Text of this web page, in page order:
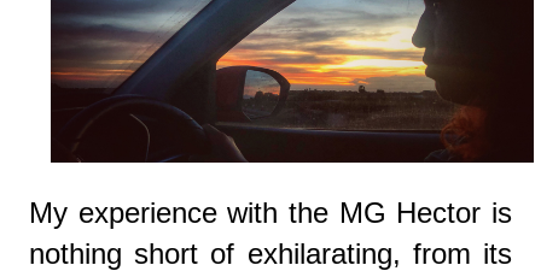
My experience with the MG Hector is
nothing short of exhilarating, from its